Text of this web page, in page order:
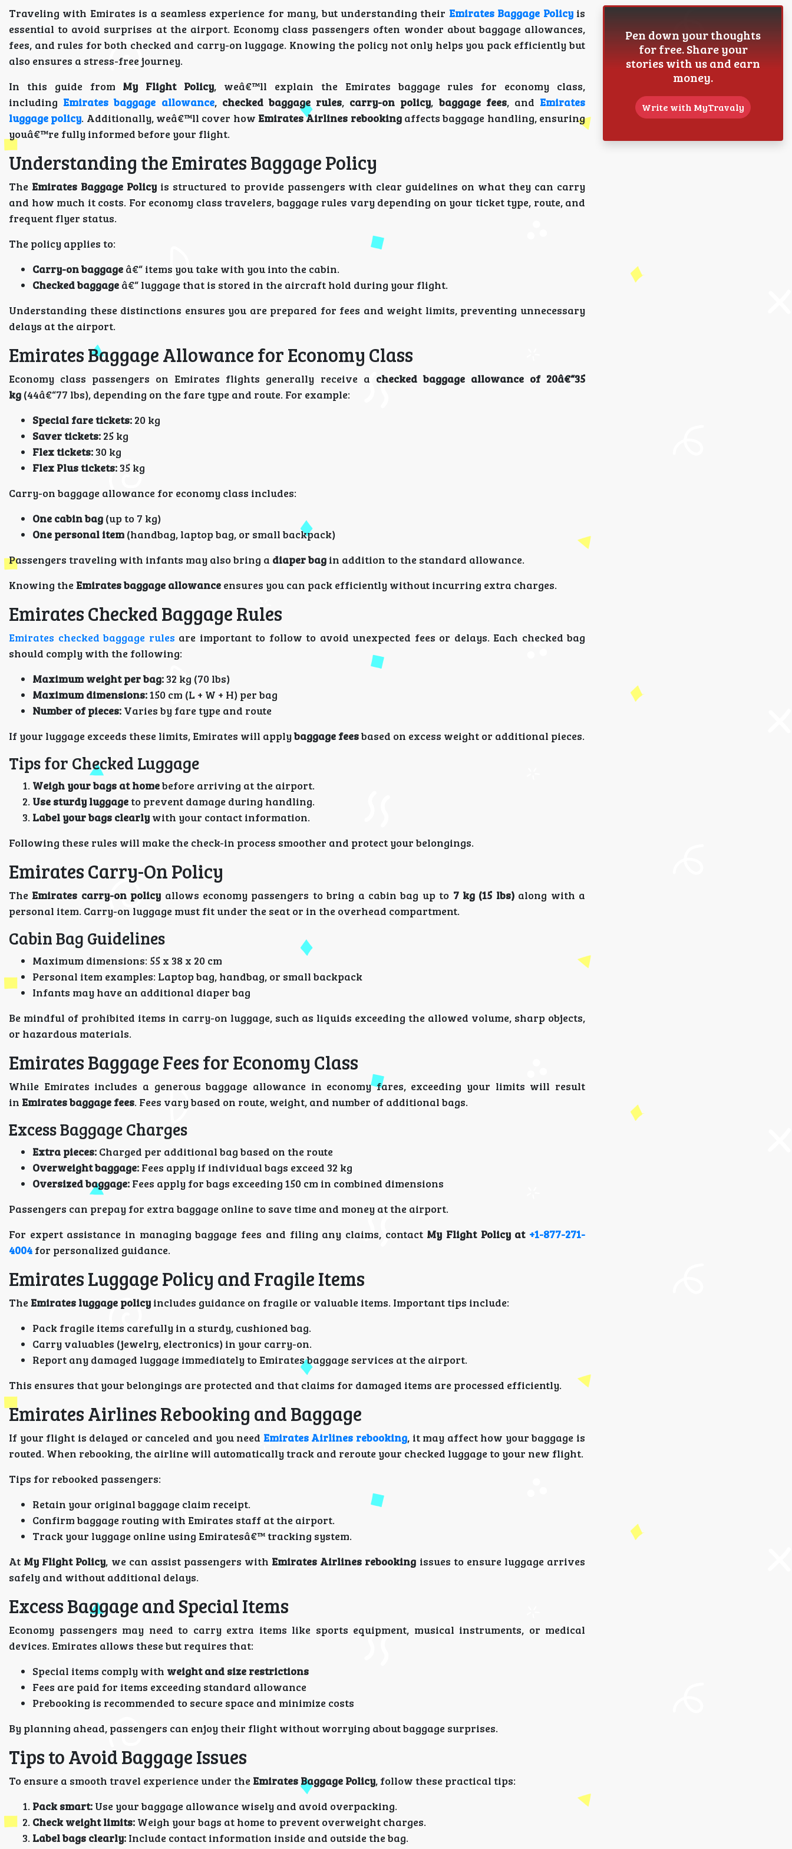
Traveling with Emirates is a seamless experience for many, but understanding their Emirates Baggage Policyis
essential to avoid surprises at the airport. Economy class passengers often wonder about baggage allowances,
fees, and rules for both checked and carry-on luggage. Knowing the policy not only helps you pack efficiently but
also ensures a stress-free journey.
In this guide from My Flight Policy, weâ€™ll explain the Emirates baggage rules for economy class,
includingEmirates baggage allowance, checked baggage rules, carry-on policy, baggage fees, andEmirates
luggage policy. Additionally, weâ€™ll cover howEmirates Airlines rebookingaffects baggage handling, ensuring
youâ€™re fully informed before your flight.
Understanding the Emirates Baggage Policy
The Emirates Baggage Policyis structured to provide passengers with clear guidelines on what they can carry
and how much it costs. For economy class travelers, baggage rules vary depending on your ticket type, route, and
frequent flyer status.
The policy applies to:
Carry-on baggage â€“ items you take with you into the cabin.
Checked baggage â€“ luggage that is stored in the aircraft hold during your flight.
Understanding these distinctions ensures you are prepared for fees and weight limits, preventing unnecessary
delays at the airport.
Emirates Baggage Allowance for Economy Class
Economy class passengers on Emirates flights generally receive a checked baggage allowance of 20â€“35
kg (44â€“77 lbs), depending on the fare type and route. For example:
Special fare tickets: 20 kg
Saver tickets: 25 kg
Flex tickets: 30 kg
Flex Plus tickets:35 kg
Carry-on baggage allowance for economy class includes:
One cabin bag (up to 7 kg)
One personal item (handbag, laptop bag, or small backpack)
Passengers traveling with infants may also bring a diaper bag in addition to the standard allowance.
Knowing theEmirates baggage allowance ensures you can pack efficiently without incurring extra charges.
Emirates Checked Baggage Rules
Emirates checked baggage rules are important to follow to avoid unexpected fees or delays. Each checked bag
should comply with the following:
Maximum weight per bag: 32 kg (70 lbs)
Maximum dimensions:150 cm (L + W + H) per bag
Number of pieces: Varies by fare type and route
If your luggage exceeds these limits, Emirates will applybaggage feesbased on excess weight or additional pieces.
Tips for Checked Luggage
Weigh your bags at homebefore arriving at the airport.
Use sturdy luggageto prevent damage during handling.
Label your bags clearly with your contact information.
Following these rules will make the check-in process smoother and protect your belongings.
Emirates Carry-On Policy
TheEmirates carry-on policy allows economy passengers to bring a cabin bag up to 7 kg (15 lbs)along with a
personal item. Carry-on luggage must fit under the seat or in the overhead compartment.
Cabin Bag Guidelines
Maximum dimensions: 55 x 38 x 20 cm
Personal item examples: Laptop bag, handbag, or small backpack
Infants may have an additional diaper bag
Be mindful of prohibited items in carry-on luggage, such as liquids exceeding the allowed volume, sharp objects,
or hazardous materials.
Emirates Baggage Fees for Economy Class
While Emirates includes a generous baggage allowance in economy fares, exceeding your limits will result
in Emirates baggage fees. Fees vary based on route, weight, and number of additional bags.
Excess Baggage Charges
Extra pieces: Charged per additional bag based on the route
Overweight baggage: Fees apply if individual bags exceed 32 kg
Oversized baggage: Fees apply for bags exceeding 150 cm in combined dimensions
Passengers can prepay for extra baggage online to save time and money at the airport.
For expert assistance in managing baggage fees and filing any claims, contact My Flight Policy at +1-877-271-
4004 for personalized guidance.
Emirates Luggage Policy and Fragile Items
TheEmirates luggage policy includes guidance on fragile or valuable items. Important tips include:
Pack fragile items carefully in a sturdy, cushioned bag.
Carry valuables (jewelry, electronics) in your carry-on.
Report any damaged luggage immediately to Emirates baggage services at the airport.
This ensures that your belongings are protected and that claims for damaged items are processed efficiently.
Emirates Airlines Rebooking and Baggage
If your flight is delayed or canceled and you need Emirates Airlines rebooking, it may affect how your baggage is
routed. When rebooking, the airline will automatically track and reroute your checked luggage to your new flight.
Tips for rebooked passengers:
Retain your original baggage claim receipt.
Confirm baggage routing with Emirates staff at the airport.
Track your luggage online using Emiratesâ€™ tracking system.
At My Flight Policy, we can assist passengers withEmirates Airlines rebooking issues to ensure luggage arrives
safely and without additional delays.
Excess Baggage and Special Items
Economy passengers may need to carry extra items like sports equipment, musical instruments, or medical
devices. Emirates allows these but requires that:
Special items comply with weight and size restrictions
Fees are paid for items exceeding standard allowance
Prebooking is recommended to secure space and minimize costs
By planning ahead, passengers can enjoy their flight without worrying about baggage surprises.
Tips to Avoid Baggage Issues
To ensure a smooth travel experience under theEmirates Baggage Policy, follow these practical tips:
Pack smart: Use your baggage allowance wisely and avoid overpacking.
Check weight limits: Weigh your bags at home to prevent overweight charges.
Label bags clearly: Include contact information inside and outside the bag.
Pen down your thoughts
for free. Share your
stories with us and earn
money.
Write with MyTravaly